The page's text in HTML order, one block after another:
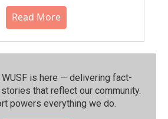
Read More
WUSF is here — delivering fact-
that reflect our community.⁠
powers everything we do.